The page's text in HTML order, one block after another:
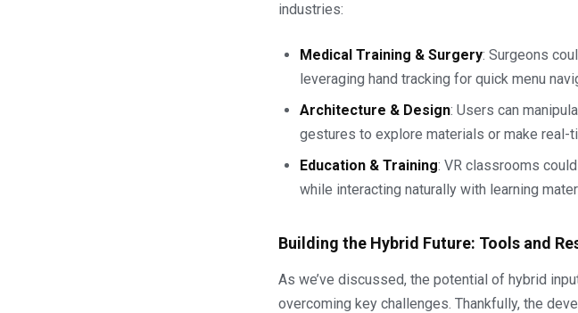
industries:
Medical Training & Surgery: Surgeons
leveraging hand tracking for quick menu
Architecture & Design: Users can
gestures to explore materials or make real-
Education & Training: VR classrooms
while interacting naturally with learning
Building the Hybrid Future: Tools and
As we’ve discussed, the potential of hybrid
overcoming key challenges. Thankfully, the